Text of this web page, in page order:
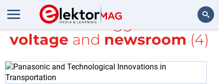
Search
All items tagged with
voltage and newsroom (4)